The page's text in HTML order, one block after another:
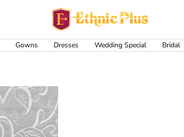
Ethnic
Plus
Gowns Dresses Wedding Special Bridal